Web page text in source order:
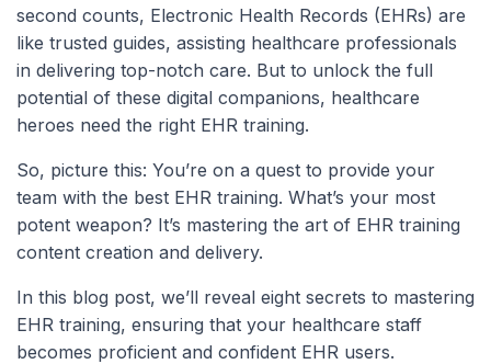
second counts, Electronic Health Records (EHRs) are
like trusted guides, assisting healthcare professionals
in delivering top-notch care. But to unlock the full
potential of these digital companions, healthcare
heroes need the right EHR training.
So, picture this: You’re on a quest to provide your
team with the best EHR training. What’s your most
potent weapon? It’s mastering the art of EHR training
content creation and delivery.
In this blog post, we’ll reveal eight secrets to mastering
EHR training, ensuring that your healthcare staff
becomes proficient and confident EHR users.